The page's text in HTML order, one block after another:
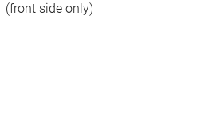
(front side only)